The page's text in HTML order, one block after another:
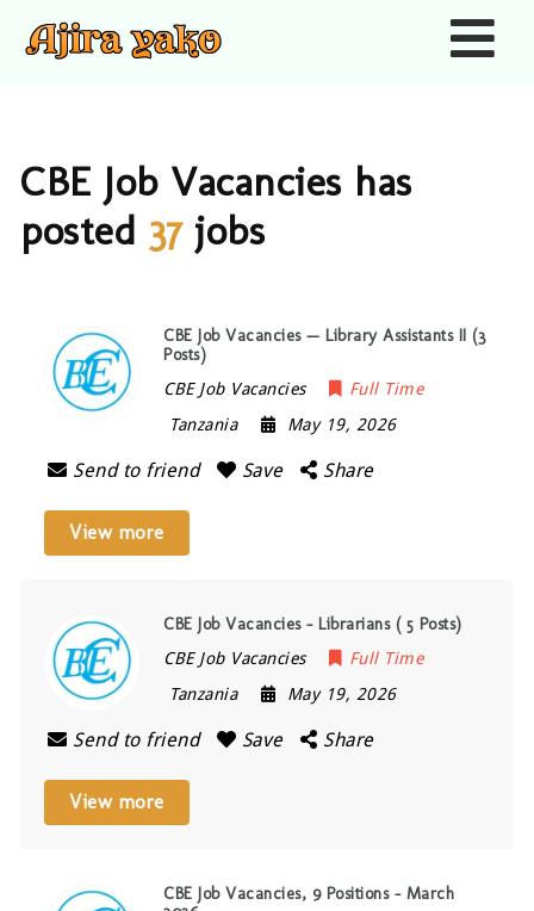
CBE Job Vacancies has
posted 37jobs
CBE Job Vacancies — Library Assistants II (3
Posts)
CBE Job Vacancies
Full Time
Tanzania
May 19, 2026
Send to friend Save Share
View more
CBE Job Vacancies – Librarians ( 5 Posts)
CBE Job Vacancies
Full Time
Tanzania
May 19, 2026
Send to friend Save Share
View more
CBE Job Vacancies, 9 Positions – March